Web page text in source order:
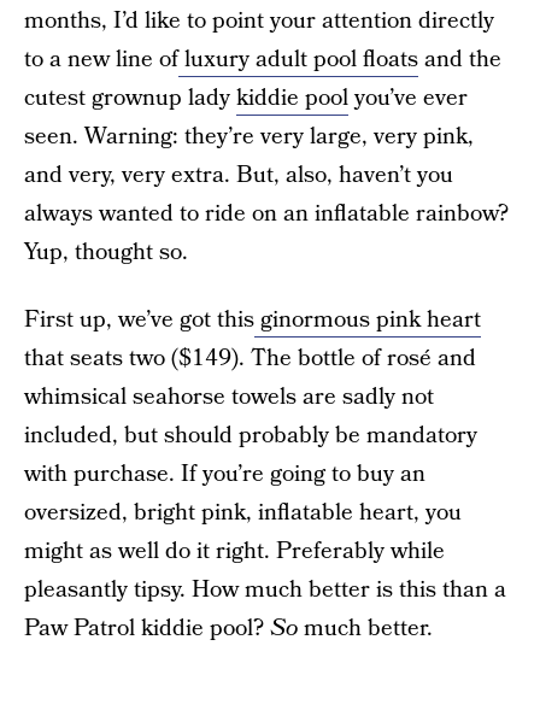
months, I’d like to point your attention directly
to a new line ofluxury adult pool floatsand the
cutest grownup ladykiddie poolyou’ve ever
seen. Warning: they’re very large, very pink,
and very, very extra. But, also, haven’t you
always wanted to ride on an inflatable rainbow?
Yup, thought so.
First up, we’ve got thisginormous pink heart
that seats two ($149). The bottle of rosé and
whimsical seahorse towels are sadly not
included, but should probably be mandatory
with purchase. If you’re going to buy an
oversized, bright pink, inflatable heart, you
might as well do it right. Preferably while
pleasantly tipsy. How much better is this than a
Paw Patrol kiddie pool?Somuch better.